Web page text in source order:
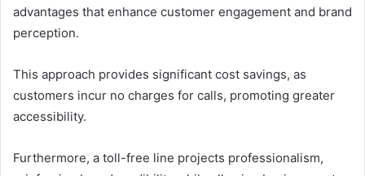
advantages that enhance customer engagement and brand
perception.
This approach provides significant cost savings, as
customers incur no charges for calls, promoting greater
accessibility.
Furthermore, a toll-free line projects professionalism,